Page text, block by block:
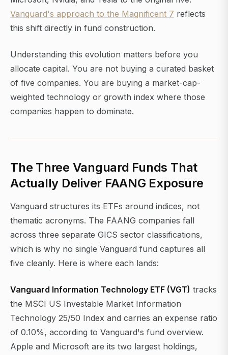
Vanguard's approach to the Magnificent 7 reflects
this shift directly in fund construction.
Understanding this evolution matters before you
allocate capital. You are not buying a curated basket
of five companies. You are buying a market-cap-
weighted technology or growth index where those
companies happen to dominate.
The Three Vanguard Funds That
Actually Deliver FAANG Exposure
Vanguard structures its ETFs around indices, not
thematic acronyms. The FAANG companies fall
across three separate GICS sector classifications,
which is why no single Vanguard fund captures all
five cleanly. Here is where each lands:
Vanguard Information Technology ETF (VGT) tracks
the MSCI US Investable Market Information
Technology 25/50 Index and carries an expense ratio
of 0.10%, according to Vanguard's fund overview.
Apple and Microsoft are its two largest holdings,